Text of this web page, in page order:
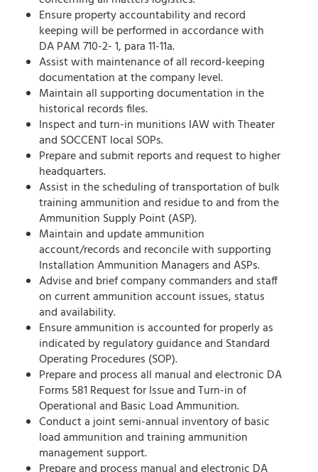
Ensure property accountability and record
keeping will be performed in accordance with
DAPAM 710-2- 1, para 11-11a.
Assist with maintenance of all record-keeping
documentation at the company level.
Maintain all supporting documentation in the
historical records files.
Inspect and turn-in munitions IAW with Theater
and SOCCENT local SOPs.
Prepare and submit reports and request to higher
headquarters.
Assist in the scheduling of transportation of bulk
training ammunition and residue to and from the
Ammunition Supply Point (ASP).
Maintain and update ammunition
account/records and reconcile with supporting
Installation Ammunition Managers and ASPs.
Advise and brief company commanders and staff
on current ammunition account issues, status
and availability.
Ensure ammunition is accounted for properly as
indicated by regulatory guidance and Standard
Operating Procedures (SOP).
Prepare and process all manual and electronic DA
Forms 581 Request for Issue and Turn-in of
Operational and Basic Load Ammunition.
Conduct a joint semi-annual inventory of basic
load ammunition and training ammunition
management support.